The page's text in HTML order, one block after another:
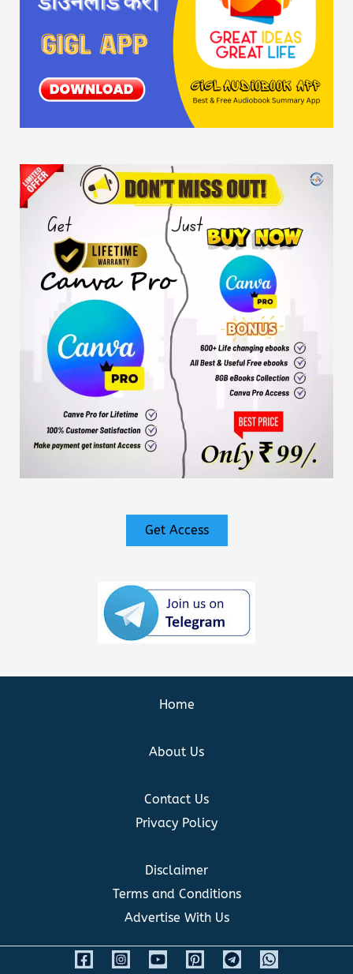
Get Access
Home
About Us
Contact Us
Privacy Policy
Disclaimer
Terms and Conditions
Advertise With Us